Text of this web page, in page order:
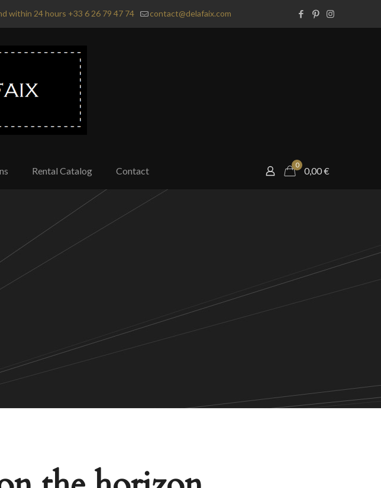
within 24 hours +33 6 26 79 47 74 contact@delafaix.com
Rental Catalog Contact
0
0,00€